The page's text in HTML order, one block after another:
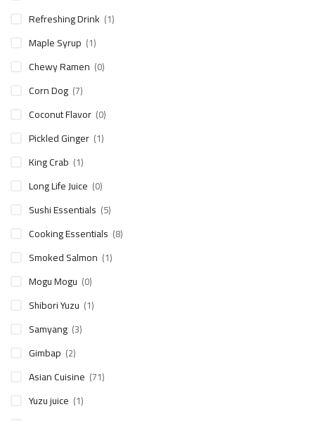
Refreshing Drink (1)
Maple Syrup (1)
Chewy Ramen (0)
Corn Dog (7)
Coconut Flavor (0)
Pickled Ginger (1)
King Crab (1)
Long Life Juice (0)
Sushi Essentials (5)
Cooking Essentials (8)
Smoked Salmon (1)
Mogu Mogu (0)
Shibori Yuzu (1)
Samyang (3)
Gimbap (2)
Asian Cuisine (71)
Yuzu juice (1)